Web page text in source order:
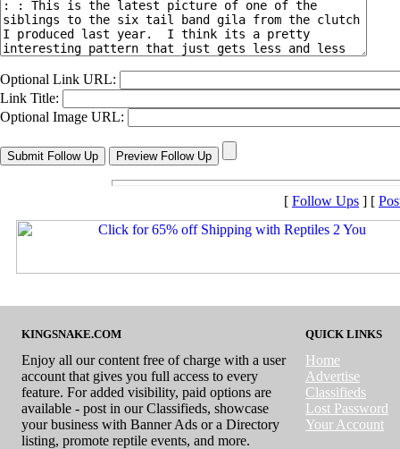
Optional Link URL:
Link Title:
Optional Image URL:
[ Follow Ups ] [
KINGSNAKE.COM
Enjoy all our content free of charge with a user
account that gives you full access to every
feature. For added visibility, paid options are
available - post in our Classifieds, showcase
your business with Banner Ads or a Directory
listing, promote reptile events, and more.
QUICK LINKS
Home
Advertise
Classifieds
Lost Password
Your Account